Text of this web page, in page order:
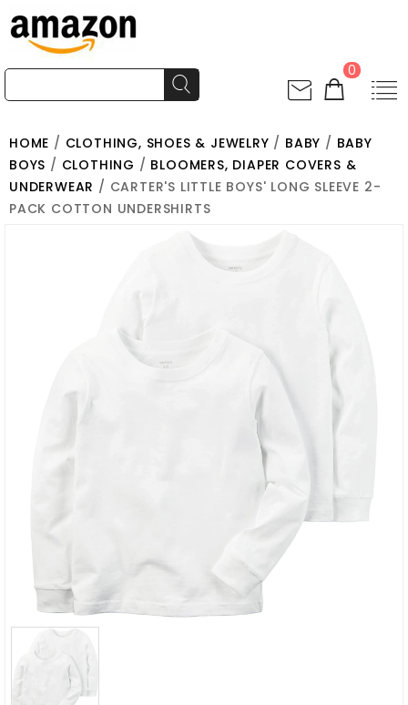
0
HOME / CLOTHING, SHOES & JEWELRY / BABY / BABY
BOYS / CLOTHING / BLOOMERS, DIAPER COVERS &
UNDERWEAR / CARTER'S LITTLE BOYS' LONG SLEEVE 2-
PACK COTTON UNDERSHIRTS